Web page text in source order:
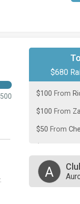
$680
From
$100From
$100 From
$100 From
$50 From
$50
$30From
A